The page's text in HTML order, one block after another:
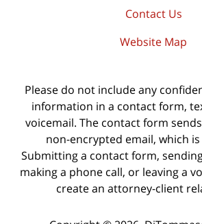
Contact Us
Website Map
Please do not include any
information in a contact form,
voicemail. The contact form
non-encrypted email, which
Submitting a contact form,
making a phone call, or leaving a
create an attorney-client